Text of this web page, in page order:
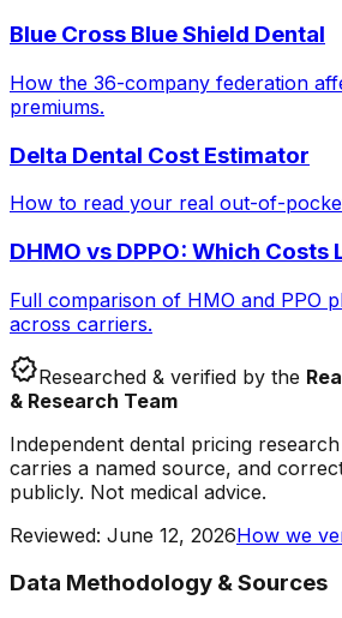
Blue Cross Blue Shield Dental
How the 36-company federation
premiums.
Delta Dental Cost Estimator
How to read your real out-of-
DHMO vs DPPO: Which Costs
Full comparison of HMO and PPO
across carriers.
verifiedResearched & verified by the
& Research Team
Independent dental pricing
carries a named source, and
publicly. Not medical advice.
Reviewed: June 12, 2026How we
Data Methodology & Sources